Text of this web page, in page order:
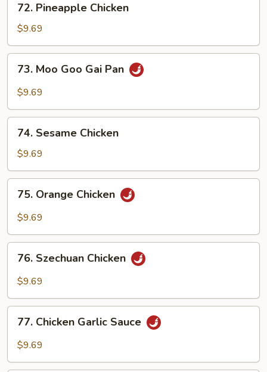
Pineapple
Chicken
72. Pineapple Chicken
$9.69
Moo
Goo
Pan
73. Moo Goo Gai Pan
$9.69
Sesame
Chicken
74. Sesame Chicken
$9.69
Orange
Chicken
75. Orange Chicken
$9.69
Szechuan
Chicken
76. Szechuan Chicken
$9.69
Chicken
Garlic
77. Chicken Garlic Sauce
$9.69